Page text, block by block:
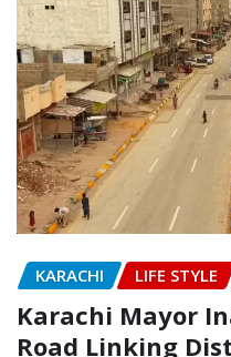
KARACHI LIFE STYLE
Karachi Mayor
Road Linking